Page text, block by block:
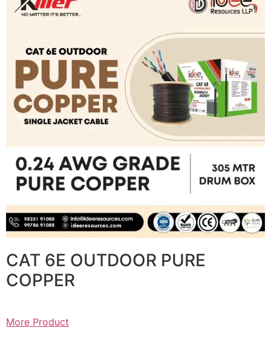
CAT 6E OUTDOOR PURE
COPPER
More Product